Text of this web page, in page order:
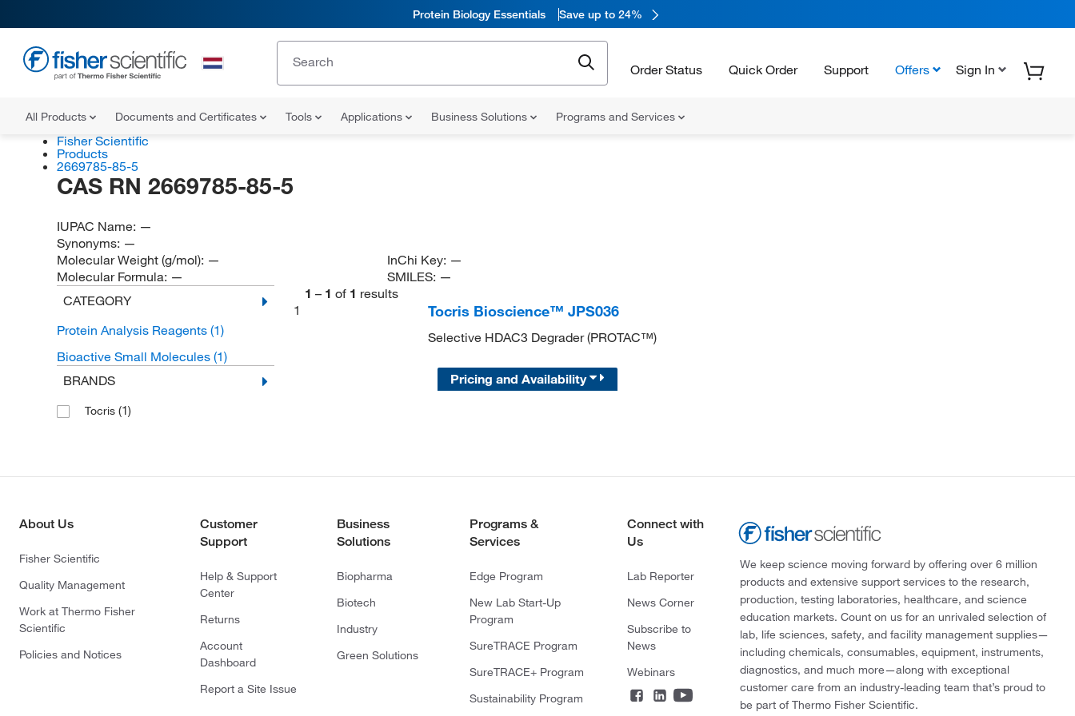
Protein Biology Essentials Save up to 24%
Order Status Quick Order Support Offers Sign In
All Products Documents and Certificates Tools Applications Business Solutions Programs and Services
Fisher Scientific
Products
2669785-85-5
CAS RN 2669785-85-5
IUPAC Name: —
Synonyms: —
Molecular Weight (g/mol): —
Molecular Formula: —
InChi Key: —
SMILES: —
CATEGORY
Protein Analysis Reagents (1)
Bioactive Small Molecules (1)
BRANDS
Tocris (1)
1 – 1 of 1 results
1
Tocris Bioscience™ JPS036
Selective HDAC3 Degrader (PROTAC™)
Pricing and Availability
About Us
Fisher Scientific
Quality Management
Work at Thermo Fisher
Scientific
Policies and Notices
Customer
Support
Help & Support
Center
Returns
Account
Dashboard
Report a Site Issue
Business
Solutions
Biopharma
Biotech
Industry
Green Solutions
Programs &
Services
Edge Program
New Lab Start-Up
Program
SureTRACE Program
SureTRACE+ Program
Sustainability Program
Connect with
Us
Lab Reporter
News Corner
Subscribe to
News
Webinars
We keep science moving forward by offering over 6 million
products and extensive support services to the research,
production, testing laboratories, healthcare, and science
education markets. Count on us for an unrivaled selection of
lab, life sciences, safety, and facility management supplies—
including chemicals, consumables, equipment, instruments,
diagnostics, and much more—along with exceptional
customer care from an industry-leading team that’s proud to
be part of Thermo Fisher Scientific.